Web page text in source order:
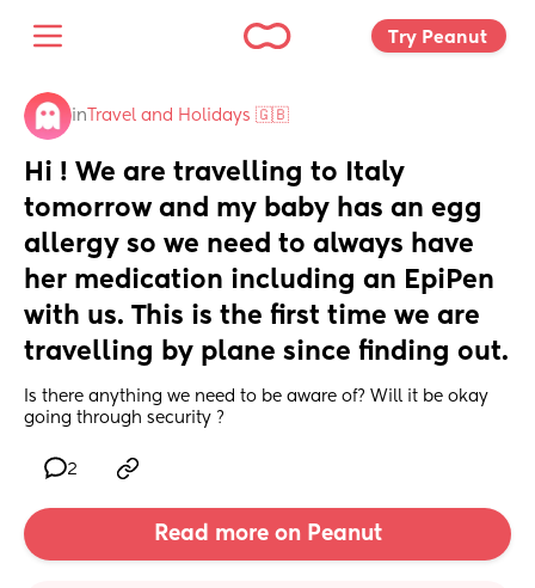
Try Peanut
in Travel and Holidays 🇬🇧
Hi ! We are travelling to Italy
tomorrow and my baby has an egg
allergy so we need to always have
her medication including an EpiPen
with us. This is the first time we are
travelling by plane since finding out.
Is there anything we need to be aware of? Will it be okay
going through security ?
2
Read more on Peanut